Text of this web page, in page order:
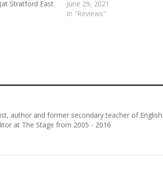
Stratford East
Shaftesbury
still gleams, 32
who met at high school
in America in the 1950s. They
June 29, 2021
In "Reviews"
author and former secondary teacher of English.
at The Stage from 2005 - 2016